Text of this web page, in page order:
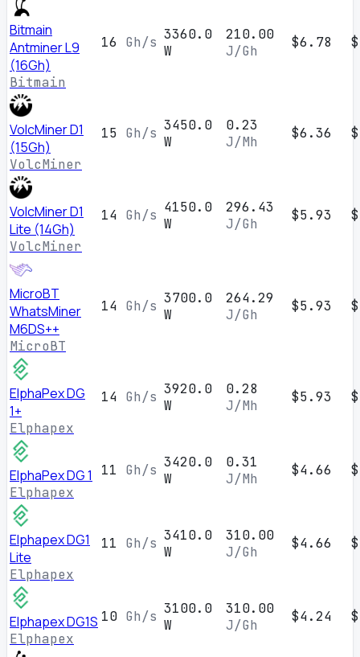
Bitmain
Antminer L9
(16Gh)
Bitmain
16 Gh/s 3360.0
W
210.00
J/Gh
$6.78
VolcMiner D1
(15Gh)
VolcMiner
15 Gh/s 3450.0
W
0.23
J/Mh
$6.36
VolcMiner D1
Lite (14Gh)
VolcMiner
14 Gh/s 4150.0
W
296.43
J/Gh
$5.93
MicroBT
WhatsMiner
M6DS++
MicroBT
14 Gh/s 3700.0
W
264.29
J/Gh
$5.93
ElphaPex DG
1+
Elphapex
14 Gh/s 3920.0
W
0.28
J/Mh
$5.93
ElphaPex DG 1
Elphapex
11 Gh/s 3420.0
W
0.31
J/Mh
$4.66
Elphapex DG1
Lite
Elphapex
11 Gh/s 3410.0
W
310.00
J/Gh
$4.66
Elphapex DG1S
Elphapex
10 Gh/s 3100.0
W
310.00
J/Gh
$4.24